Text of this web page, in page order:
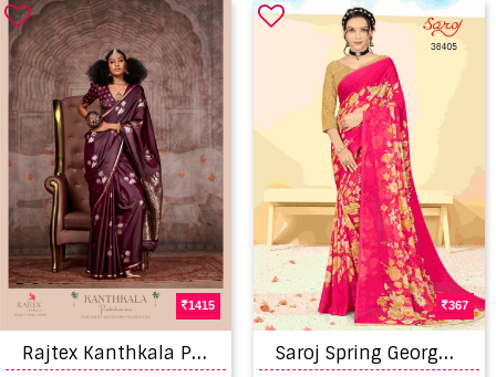
1415
R
ajtex Kanthkala Pichhwai Fancy Sarees
367
S
aroj Spring Georgette vol 5 Regular Wear Georgette Saree Collection